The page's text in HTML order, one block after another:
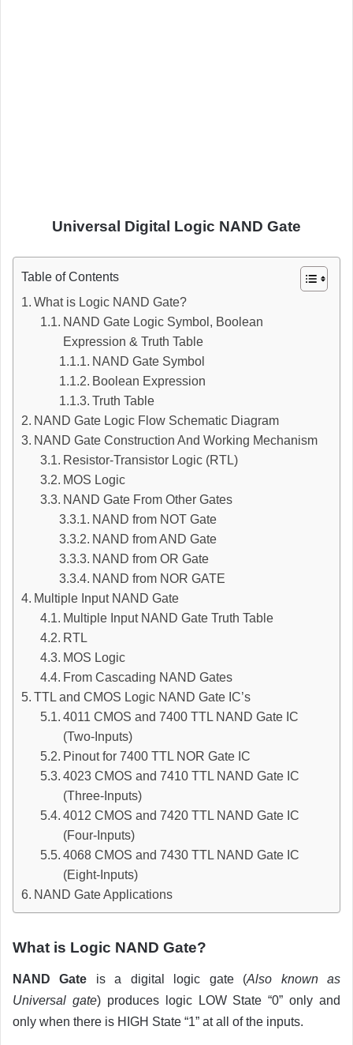
Universal Digital Logic NAND Gate
Table of Contents
What is Logic NAND Gate?
NAND Gate Logic Symbol, Boolean
Expression & Truth Table
NAND Gate Symbol
Boolean Expression
Truth Table
NAND Gate Logic Flow Schematic Diagram
NAND Gate Construction And Working Mechanism
Resistor-Transistor Logic (RTL)
MOS Logic
NAND Gate From Other Gates
NAND from NOT Gate
NAND from AND Gate
NAND from OR Gate
NAND from NOR GATE
Multiple Input NAND Gate
Multiple Input NAND Gate Truth Table
RTL
MOS Logic
From Cascading NAND Gates
TTL and CMOS Logic NAND Gate IC’s
4011 CMOS and 7400 TTL NAND Gate IC
(Two-Inputs)
Pinout for 7400 TTL NOR Gate IC
4023 CMOS and 7410 TTL NAND Gate IC
(Three-Inputs)
4012 CMOS and 7420 TTL NAND Gate IC
(Four-Inputs)
4068 CMOS and 7430 TTL NAND Gate IC
(Eight-Inputs)
NAND Gate Applications
What is Logic NAND Gate?
NAND Gate is a digital logic gate (Also known as
Universal gate) produces logic LOW State “0” only and
only when there is HIGH State “1” at all of the inputs.